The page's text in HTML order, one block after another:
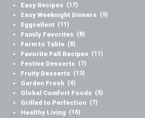
Easy Recipes (17)
Easy Weeknight Dinners (5)
Eggcellent (11)
Family Favorites (8)
Farm to Table (8)
Favorite Fall Recipes (11)
Festive Desserts (7)
Fruity Desserts (13)
Garden Fresh (4)
Global Comfort Foods (5)
Grilled to Perfection (7)
Healthy Living (16)